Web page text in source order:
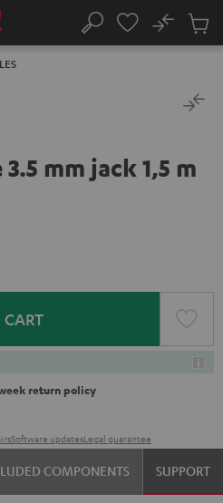
Search
No
Cart
mm jack 1,5 m
return policy
Software updatesLegal guarantee
COMPONENTS SUPPORT